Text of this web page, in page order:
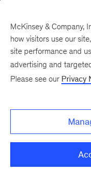
There was a problem
McKinsey & Company,
how visitors use our
site performance and
advertising and
Please see our Privacy